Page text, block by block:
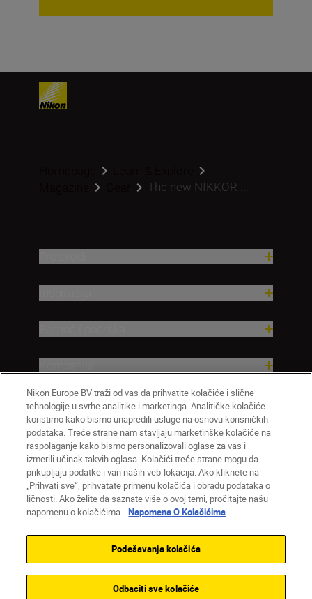
The new NIKKOR ...
SR Nikon Sites
Smernice o privatnosti
Uslovi korišćenja
Napomena o kolačićima
Podešavanja kolačića
Nikon Europe BV traži od vas da prihvatite kolačiće i slične
tehnologije u svrhe analitike i marketinga. Analitičke kolačiće
koristimo kako bismo unapredili usluge na osnovu korisničkih
podataka. Treće strane nam stavljaju marketinške kolačiće na
raspolaganje kako bismo personalizovali oglase za vas i
izmerili učinak takvih oglasa. Kolačići treće strane mogu da
prikupljaju podatke i van naših veb-lokacija. Ako kliknete na
„Prihvati sve“, prihvatate primenu kolačića i obradu podataka o
ličnosti. Ako želite da saznate više o ovoj temi, pročitajte našu
napomenu o kolačićima. Napomena O Kolačićima
Podešavanja kolačića
Odbaciti sve kolačiće